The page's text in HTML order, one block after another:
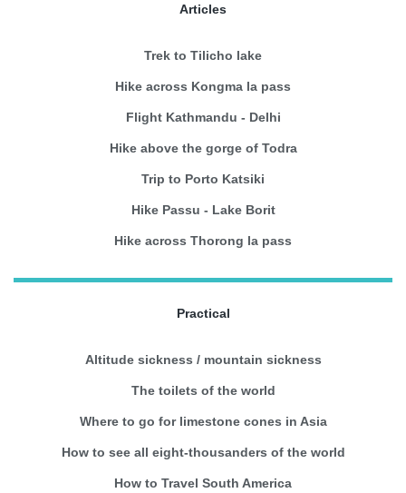
Articles
Trek to Tilicho lake
Hike across Kongma la pass
Flight Kathmandu - Delhi
Hike above the gorge of Todra
Trip to Porto Katsiki
Hike Passu - Lake Borit
Hike across Thorong la pass
Practical
Altitude sickness / mountain sickness
The toilets of the world
Where to go for limestone cones in Asia
How to see all eight-thousanders of the world
How to Travel South America